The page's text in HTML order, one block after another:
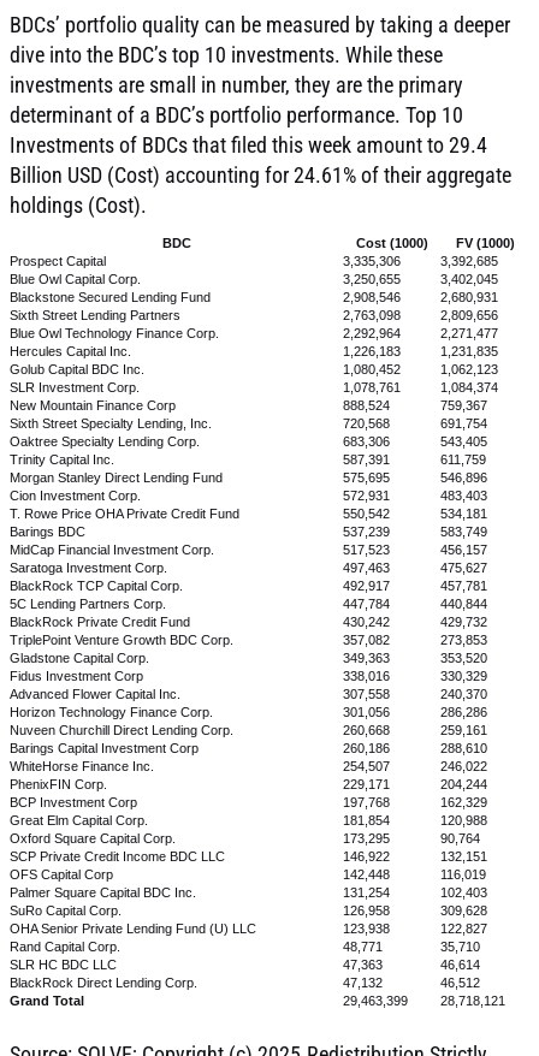
BDCs’ portfolio quality can be measured by taking a deeper
dive into the BDC’s top 10 investments. While these
investments are small in number, they are the primary
determinant of a BDC’s portfolio performance. Top 10
Investments of BDCs that filed this week amount to 29.4
Billion USD (Cost) accounting for 24.61% of their aggregate
holdings (Cost).
BDC Cost (1000)
FV (1000)
Prospect Capital
3,335,306
3,392,685
Blue Owl Capital Corp.
3,250,655
3,402,045
Blackstone Secured Lending Fund
2,908,546
2,680,931
Sixth Street Lending Partners
2,763,098
2,809,656
Blue Owl Technology Finance Corp.
2,292,964
2,271,477
Hercules Capital Inc.
1,226,183
1,231,835
Golub Capital BDC Inc.
1,080,452
1,062,123
SLR Investment Corp.
1,078,761
1,084,374
New Mountain Finance Corp
888,524
759,367
Sixth Street Specialty Lending, Inc.
720,568
691,754
Oaktree Specialty Lending Corp.
683,306
543,405
Trinity Capital Inc.
587,391
611,759
Morgan Stanley Direct Lending Fund
575,695
546,896
Cion Investment Corp.
572,931
483,403
T. Rowe Price OHA Private Credit Fund
550,542
534,181
Barings BDC
537,239
583,749
MidCap Financial Investment Corp.
517,523
456,157
Saratoga Investment Corp.
497,463
475,627
BlackRock TCP Capital Corp.
492,917
457,781
5C Lending Partners Corp.
447,784
440,844
BlackRock Private Credit Fund
430,242
429,732
TriplePoint Venture Growth BDC Corp.
357,082
273,853
Gladstone Capital Corp.
349,363
353,520
Fidus Investment Corp
338,016
330,329
Advanced Flower Capital Inc.
307,558
240,370
Horizon Technology Finance Corp.
301,056
286,286
Nuveen Churchill Direct Lending Corp.
260,668
259,161
Barings Capital Investment Corp
260,186
288,610
WhiteHorse Finance Inc.
254,507
246,022
PhenixFIN Corp.
229,171
204,244
BCP Investment Corp
197,768
162,329
Great Elm Capital Corp.
181,854
120,988
Oxford Square Capital Corp.
173,295
90,764
SCP Private Credit Income BDC LLC
146,922
132,151
OFS Capital Corp
142,448
116,019
Palmer Square Capital BDC Inc.
131,254
102,403
SuRo Capital Corp.
126,958
309,628
OHA Senior Private Lending Fund (U) LLC
123,938
122,827
Rand Capital Corp.
48,771
35,710
SLR HC BDC LLC
47,363
46,614
BlackRock Direct Lending Corp.
47,132
46,512
Grand Total
29,463,399 28,718,121